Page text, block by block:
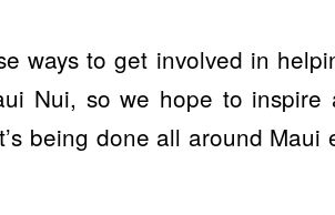
ways to get involved in
Nui, so we hope to
being done all around Maui